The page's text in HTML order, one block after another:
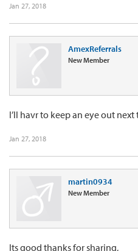
Jan 27, 2018
AmexReferrals
New Member
I’ll havr to keep an eye out next
Jan 27, 2018
martin0934
New Member
Its good thanks for sharing,